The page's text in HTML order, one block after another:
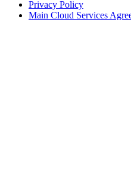
Privacy Policy
Main Cloud Services